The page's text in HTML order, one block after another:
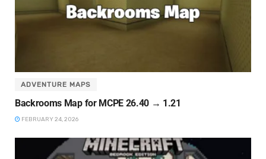
ADVENTURE MAPS
Backrooms Map for MCPE 26.40 → 1.21
FEBRUARY 24, 2026